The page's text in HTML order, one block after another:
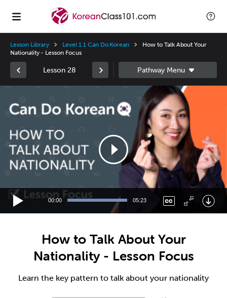
Lesson Library Level 1.1 Can Do Korean
How to Talk About Your
Nationality - Lesson Focus
Lesson 28
00:00 05:23
How to Talk About Your
Nationality - Lesson Focus
Learn the key pattern to talk about your nationality